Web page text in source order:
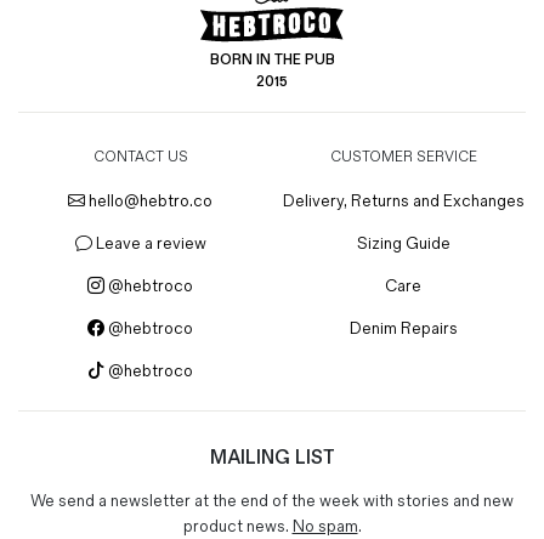
BORN IN THE PUB
2015
CONTACT US
hello@hebtro.co
Leave a review
@hebtroco
@hebtroco
@hebtroco
CUSTOMER SERVICE
Delivery, Returns and Exchanges
Sizing Guide
Care
Denim Repairs
MAILING LIST
We send a newsletter at the end of the week with stories and new
product news. No spam.